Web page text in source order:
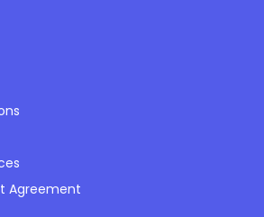
Agreement